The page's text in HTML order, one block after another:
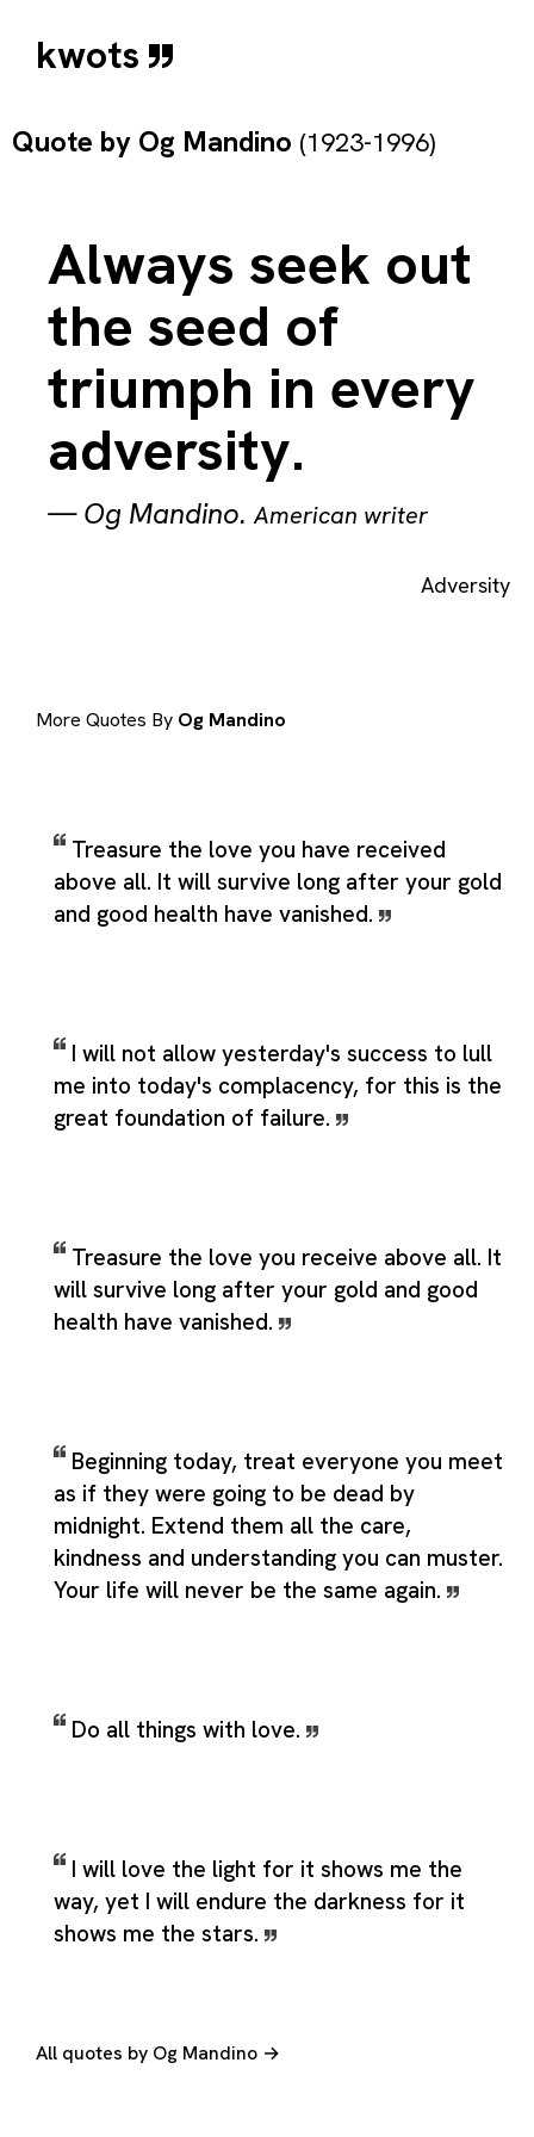
kwots
Quote by Og Mandino (1923-1996)
Always seek out
the seed of
triumph in every
adversity.
—Og Mandino.American writer
Adversity
More Quotes By Og Mandino
Treasure the love you have received
above all. It will survive long after your gold
and good health have vanished.
I will not allow yesterday's success to lull
me into today's complacency, for this is the
great foundation of failure.
Treasure the love you receive above all. It
will survive long after your gold and good
health have vanished.
Beginning today, treat everyone you meet
as if they were going to be dead by
midnight. Extend them all the care,
kindness and understanding you can muster.
Your life will never be the same again.
Do all things with love.
I will love the light for it shows me the
way, yet I will endure the darkness for it
shows me the stars.
All quotes by Og Mandino →